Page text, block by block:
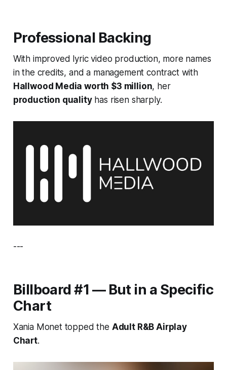
Professional Backing
With improved lyric video production, more names
in the credits, and a management contract with
Hallwood Media worth $3 million, her
production qualityhas risen sharply.
---
Billboard #1 — But in a Specific
Chart
Xania Monet topped the Adult R&B Airplay
Chart.